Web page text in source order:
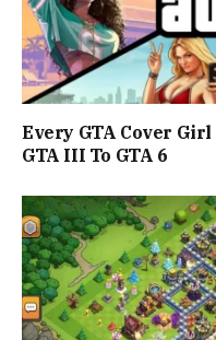
Every GTA Cover
GTA III To GTA 6